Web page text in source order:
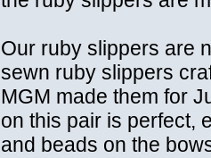
Our ruby slippers are
sewn ruby slippers
MGM made them for
on this pair is perfect,
and beads on the